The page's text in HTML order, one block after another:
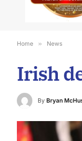
Home » News
Irish
By Bryan